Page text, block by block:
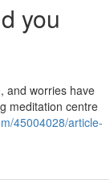
you
and worries have
meditation centre
45004028/article-